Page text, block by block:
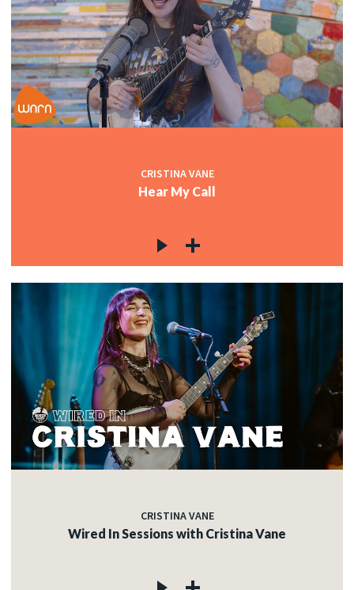
CRISTINA VANE
Hear My Call
CRISTINA VANE
Wired In Sessions with Cristina Vane